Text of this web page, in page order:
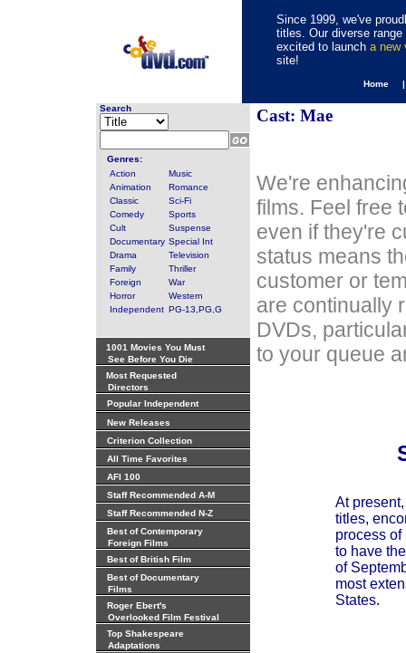
Since 1999, we've
titles. Our diverse
excited to launch a new
site!
Home
Search
Genres:
Action
Music
Animation
Romance
Classic
Sci-Fi
Comedy
Sports
Cult
Suspense
Documentary Special Int
Drama
Television
Family
Thriller
Foreign
War
Horror
Western
Independent PG-13,PG,G
1001 Movies You Must
See Before You Die
Most Requested
Directors
Popular Independent
New Releases
Criterion Collection
All Time Favorites
AFI 100
Staff Recommended A-M
Staff Recommended N-Z
Best of Contemporary
Foreign Films
Best of British Film
Best of Documentary
Films
Roger Ebert's
Overlooked Film Festival
Top Shakespeare
Adaptations
Cast: Mae
We're
films. Feel free
even if they're
status means
customer or
are continually
DVDs,
to your queue
At
titles,
process
to have
of
most
States.